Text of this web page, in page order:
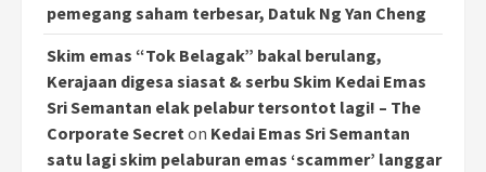
pemegang saham terbesar, Datuk Ng Yan Cheng
Skim emas “Tok Belagak” bakal berulang,
Kerajaan digesa siasat & serbu Skim Kedai Emas
Sri Semantan elak pelabur tersontot lagi! – The
Corporate Secreton Kedai Emas Sri Semantan
satu lagi skim pelaburan emas ‘scammer’ langgar